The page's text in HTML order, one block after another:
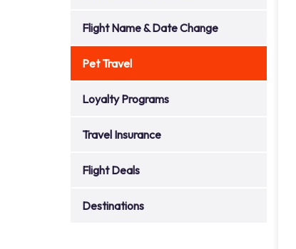
Flight Name & Date Change
Pet Travel
Loyalty Programs
Travel Insurance
Flight Deals
Destinations